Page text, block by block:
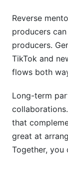
Reverse
producers
producers.
TikTok and
flows both
Long-term
that
great at
Together,